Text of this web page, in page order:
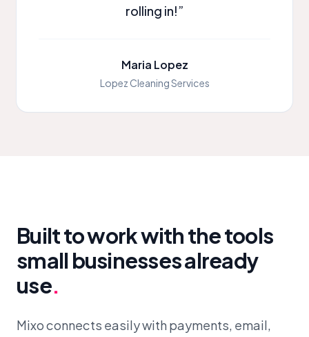
rolling in!”
Maria Lopez
Lopez Cleaning Services
Built to work with the tools
small businesses already
use.
Mixo connects easily with payments, email,